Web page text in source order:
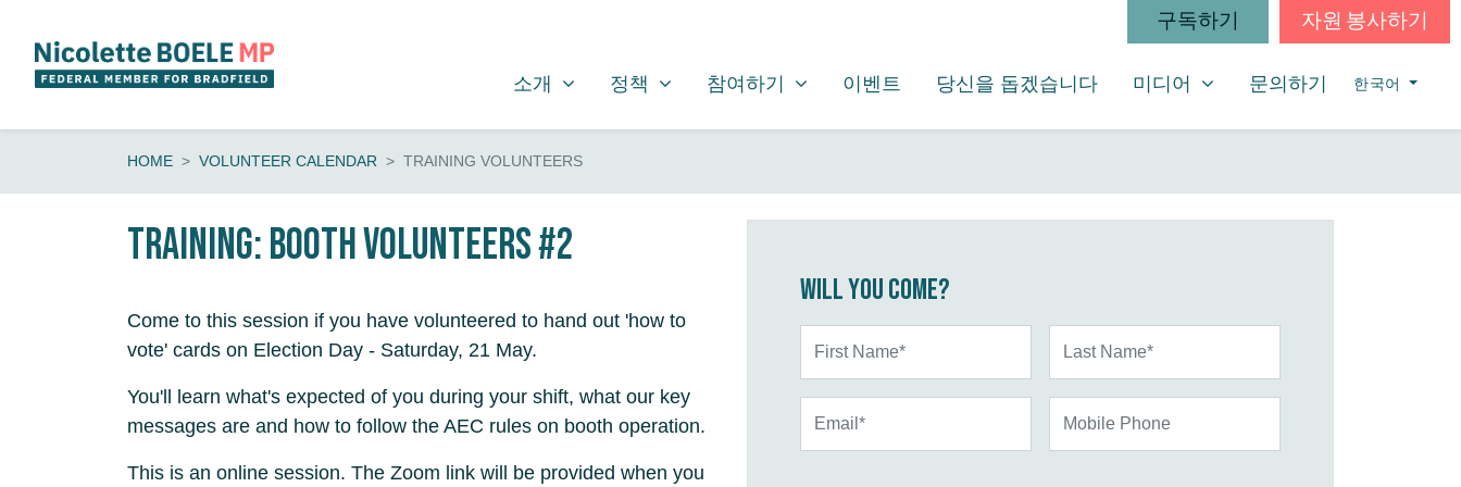
구독하기 자원 봉사하기
소개
SHOW SUBMENU FOR
소개 정책
SHOW SUBMENU FOR
정책 참여하기
SHOW SUBMENU FOR
참여하기 이벤트 당신을 돕겠습니다 미디어
SHOW SUBMENU FOR
미디어 문의하기 한국어
HOME VOLUNTEER CALENDAR TRAINING VOLUNTEERS
Training: booth volunteers #2
Come to this session if you have volunteered to hand out 'how to
vote' cards on Election Day - Saturday, 21 May.
You'll learn what's expected of you during your shift, what our key
messages are and how to follow the AEC rules on booth operation.
This is an online session. The Zoom link will be provided when you
Will you come?